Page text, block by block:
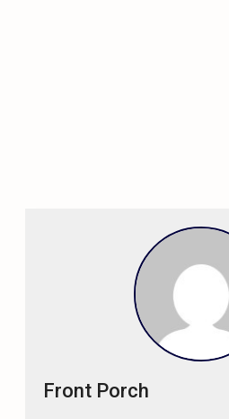
Front Porch